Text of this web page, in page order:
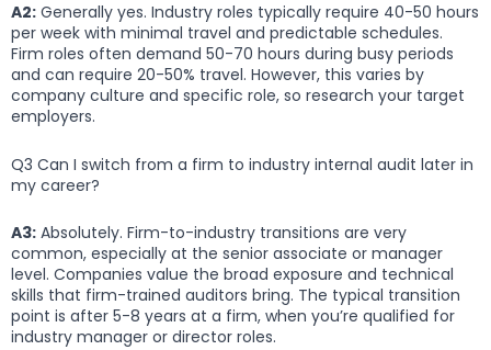
A2: Generally yes. Industry roles typically require 40-50 hours
per week with minimal travel and predictable schedules.
Firm roles often demand 50-70 hours during busy periods
and can require 20-50% travel. However, this varies by
company culture and specific role, so research your target
employers.
Q3 Can I switch from a firm to industry internal audit later in
my career?
A3: Absolutely. Firm-to-industry transitions are very
common, especially at the senior associate or manager
level. Companies value the broad exposure and technical
skills that firm-trained auditors bring. The typical transition
point is after 5-8 years at a firm, when you’re qualified for
industry manager or director roles.